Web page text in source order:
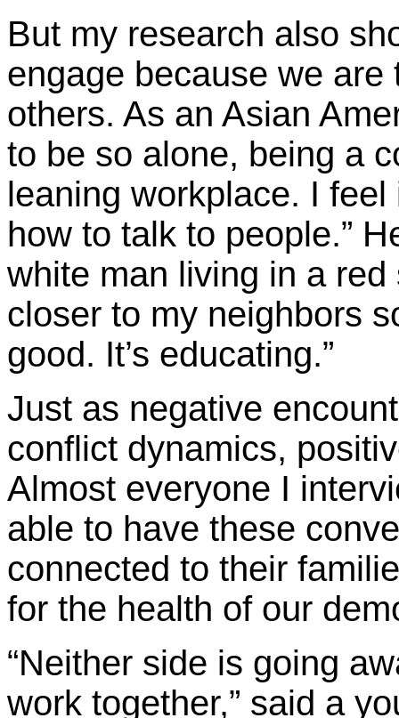
But my research also
engage because we
others. As an Asian
to be so alone, being a
leaning workplace. I feel
how to talk to people.”
white man living in a red
closer to my neighbors
good. It’s educating.”
Just as negative
conflict dynamics,
Almost everyone I
able to have these
connected to their
for the health of our
“Neither side is going
work together,” said a